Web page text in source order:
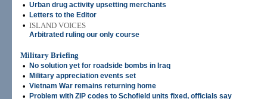
• Urban drug activity upsetting merchants
• Letters to the Editor
• ISLAND VOICES
Arbitrated ruling our only course
Military Briefing
•
No solution yet for roadside bombs in Iraq
• Military appreciation events set
• Vietnam War remains returning home
• Problem with ZIP codes to Schofield units fixed, officials say